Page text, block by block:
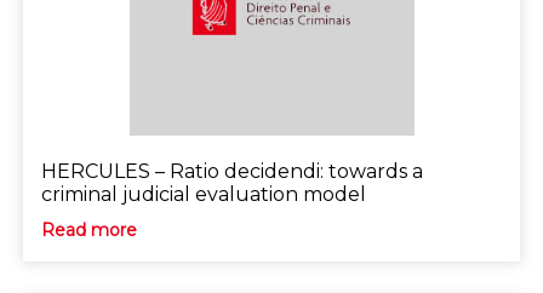
HERCULES – Ratio decidendi: towards a
criminal judicial evaluation model
Read more